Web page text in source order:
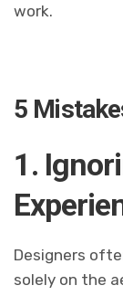
work.
5
1.
Designers
solely on the